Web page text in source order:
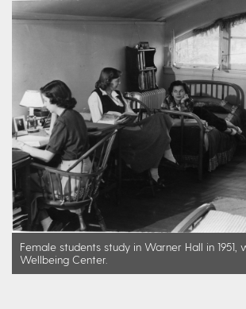
Female students study in Warner Hall in 1951,
Wellbeing Center.